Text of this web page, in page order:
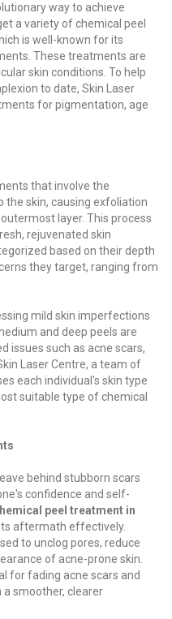
way to achieve
a variety of chemical peel
is well-known for its
These treatments are
skin conditions. To help
to date, Skin Laser
for pigmentation, age
that involve the
the skin, causing exfoliation
layer. This process
rejuvenated skin
based on their depth
they target, ranging from
mild skin imperfections
and deep peels are
issues such as acne scars,
Laser Centre, a team of
each individual's skin type
suitable type of chemical
behind stubborn scars
confidence and self-
peel treatment in
aftermath effectively.
to unclog pores, reduce
of acne-prone skin.
for fading acne scars and
smoother, clearer